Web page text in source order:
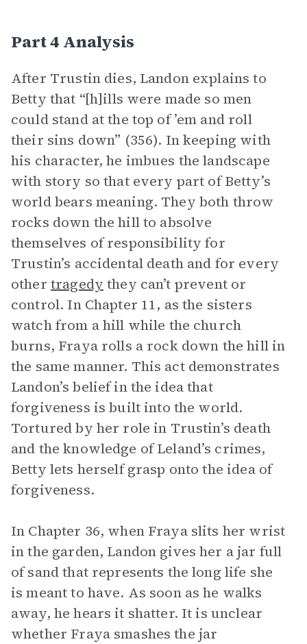
Part 4 Analysis
After Trustin dies, Landon explains to
Betty that “[h]ills were made so men
could stand at the top of ’em and roll
their sins down” (356). In keeping with
his character, he imbues the landscape
with story so that every part of Betty’s
world bears meaning. They both throw
rocks down the hill to absolve
themselves of responsibility for
Trustin’s accidental death and for every
other tragedy they can’t prevent or
control. In Chapter 11, as the sisters
watch from a hill while the church
burns, Fraya rolls a rock down the hill in
the same manner. This act demonstrates
Landon’s belief in the idea that
forgiveness is built into the world.
Tortured by her role in Trustin’s death
and the knowledge of Leland’s crimes,
Betty lets herself grasp onto the idea of
forgiveness.
In Chapter 36, when Fraya slits her wrist
in the garden, Landon gives her a jar full
of sand that represents the long life she
is meant to have. As soon as he walks
away, he hears it shatter. It is unclear
whether Fraya smashes the jar